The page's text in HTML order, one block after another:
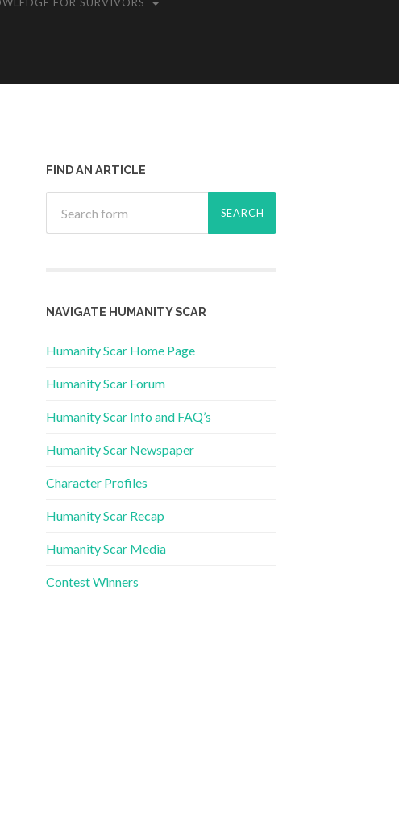
FIND AN ARTICLE
NAVIGATE HUMANITY SCAR
Humanity Scar Home Page
Humanity Scar Forum
Humanity Scar Info and FAQ’s
Humanity Scar Newspaper
Character Profiles
Humanity Scar Recap
Humanity Scar Media
Contest Winners